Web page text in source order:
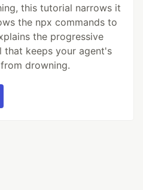
this tutorial narrows it
the npx commands to
the progressive
that keeps your agent's
drowning.